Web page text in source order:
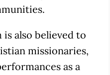
also believed to
missionaries,
as a